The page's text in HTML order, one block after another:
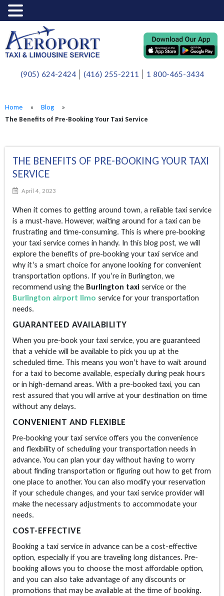
(905) 624-2424 (416) 255-2211 1 800-465-3434
Home » Blog
»
The Benefits of Pre-Booking Your Taxi Service
THE BENEFITS OF PRE-BOOKING YOUR TAXI
SERVICE
April 4, 2023
When it comes to getting around town, a reliable taxi service
is a must-have. However, waiting around for a taxi can be
frustrating and time-consuming. This is where pre-booking
your taxi service comes in handy. In this blog post, we will
explore the benefits of pre-booking your taxi service and
why it’s a smart choice for anyone looking for convenient
transportation options. If you’re in Burlington, we
recommend using the Burlington taxi service or the
Burlington airport limo service for your transportation
needs.
GUARANTEED AVAILABILITY
When you pre-book your taxi service, you are guaranteed
that a vehicle will be available to pick you up at the
scheduled time. This means you won’t have to wait around
for a taxi to become available, especially during peak hours
or in high-demand areas. With a pre-booked taxi, you can
rest assured that you will arrive at your destination on time
without any delays.
CONVENIENT AND FLEXIBLE
Pre-booking your taxi service offers you the convenience
and flexibility of scheduling your transportation needs in
advance. You can plan your day without having to worry
about finding transportation or figuring out how to get from
one place to another. You can also modify your reservation
if your schedule changes, and your taxi service provider will
make the necessary adjustments to accommodate your
needs.
COST-EFFECTIVE
Booking a taxi service in advance can be a cost-effective
option, especially if you are traveling long distances. Pre-
booking allows you to choose the most affordable option,
and you can also take advantage of any discounts or
promotions that may be available at the time of booking.